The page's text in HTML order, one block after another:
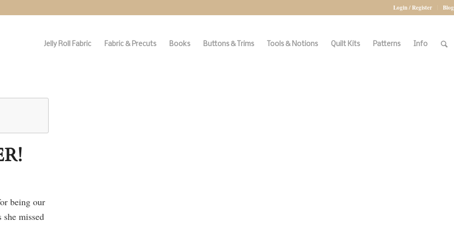
Login / Register Blog
Jelly Roll Fabric Fabric & Precuts Books Buttons & Trims Tools & Notions Quilt Kits Patterns Info
being our
she missed